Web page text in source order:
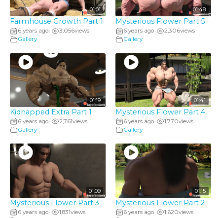
01:01
Farmhouse Growth Part 1
6 years ago• 3,056views
Gallery
01:48
Mysterious Flower Part 5
6 years ago• 2,306views
Gallery
01:19
Kidnapped Extra Part 1
6 years ago• 2,761views
Gallery
01:41
Mysterious Flower Part 4
6 years ago• 1,770views
Gallery
01:09
Mysterious Flower Part 3
6 years ago• 1,831views
01:15
Mysterious Flower Part 2
6 years ago• 1,620views